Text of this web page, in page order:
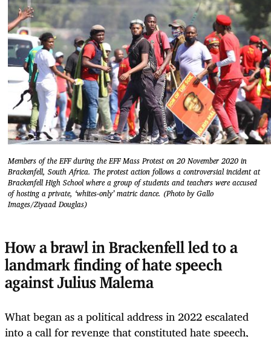
Members of the EFF during the EFF Mass Protest on 20 November 2020 in
Brackenfell, South Africa. The protest action follows a controversial incident at
Brackenfell High School where a group of students and teachers were accused
of hosting a private, ‘whites-only’ matric dance. (Photo by Gallo
Images/Ziyaad Douglas)
How a brawl in Brackenfell led to a
landmark finding of hate speech
against Julius Malema
What began as a political address in 2022 escalated
into a call for revenge that constituted hate speech,